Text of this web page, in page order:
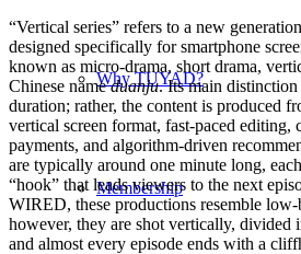
Why TUYAD?
Membership
“Vertical series” refers to a new
designed specifically for smartphone
known as micro-drama, short drama,
Chinese nameduanju. Its main
duration; rather, the content is produced
vertical screen format, fast-paced editing,
payments, and algorithm-driven
are typically around one minute long,
“hook” that leads viewers to the next
WIRED, these productions resemble
however, they are shot vertically, divided
and almost every episode ends with a